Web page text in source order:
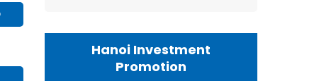
Hanoi Investment
Promotion